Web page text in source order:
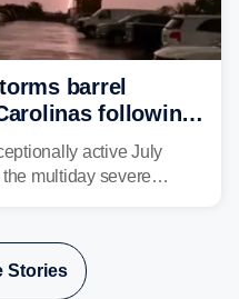
barrel
following
active July
multiday severe
Stories